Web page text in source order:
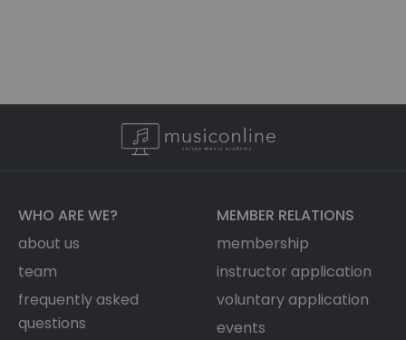
WHO ARE WE?
about us
team
frequently asked
questions
MEMBER RELATIONS
membership
instructor application
voluntary application
events